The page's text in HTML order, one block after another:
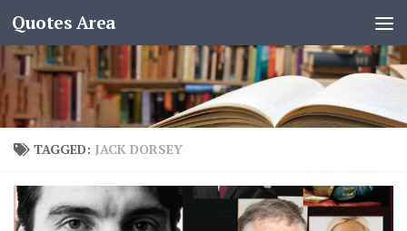
Quotes Area
TAGGED: JACK DORSEY